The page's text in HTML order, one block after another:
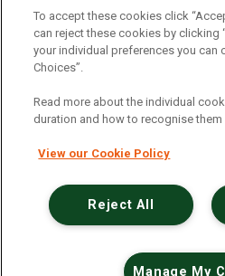
Gender Pay Gap
Registered Office: Northgate
Darlington, County Durham, DL1
Company Registration:
Northgate Vehicle Hire
regulated by the Financial
reference number 729063.
To accept these cookies click
can reject these cookies by clicking
your individual preferences you can
Choices”.
Read more about the individual
duration and how to recognise them
View our Cookie Policy
Reject All
Manage My